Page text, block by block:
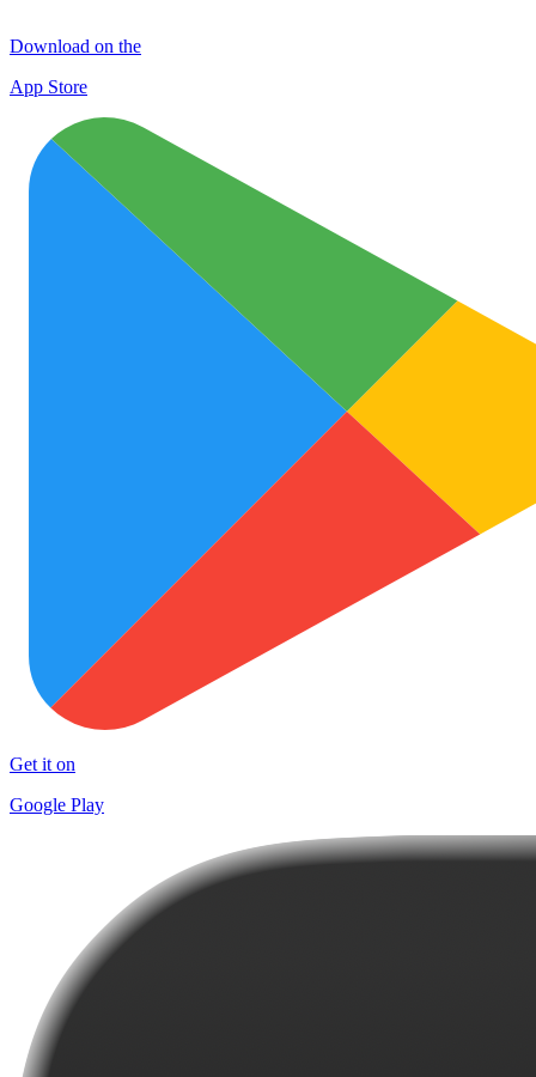
Download on the
App Store
Get it on
Google Play